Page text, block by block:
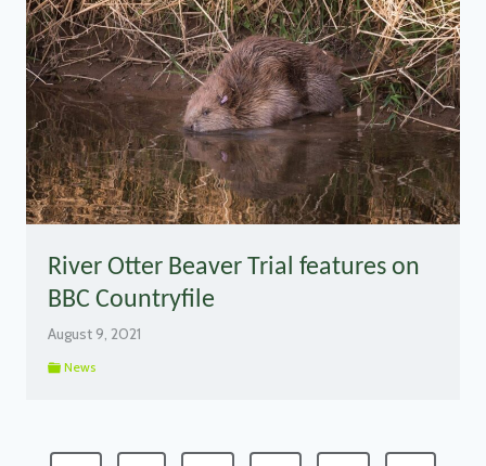
River Otter Beaver Trial features on
BBC Countryfile
August 9, 2021
News